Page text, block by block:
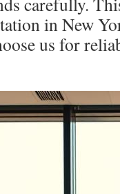
in New
us for